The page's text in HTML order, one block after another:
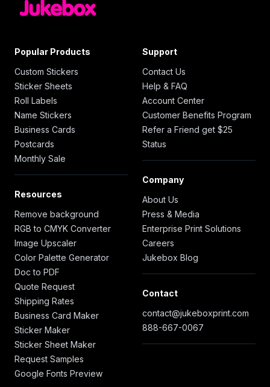
Popular Products
Custom Stickers
Sticker Sheets
Roll Labels
Name Stickers
Business Cards
Postcards
Monthly Sale
Resources
Remove background
RGB to CMYK Converter
Image Upscaler
Color Palette Generator
Doc to PDF
Quote Request
Shipping Rates
Business Card Maker
Sticker Maker
Sticker Sheet Maker
Request Samples
Google Fonts Preview
Support
Contact Us
Help & FAQ
Account Center
Customer Benefits Program
Refer a Friend get $25
Status
Company
About Us
Press & Media
Enterprise Print Solutions
Careers
Jukebox Blog
Contact
contact@jukeboxprint.com
888-667-0067